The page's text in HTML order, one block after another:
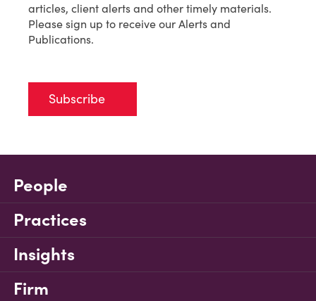
articles, client alerts and other timely materials.
Please sign up to receive our Alerts and
Publications.
Subscribe
People
Practices
Insights
Firm